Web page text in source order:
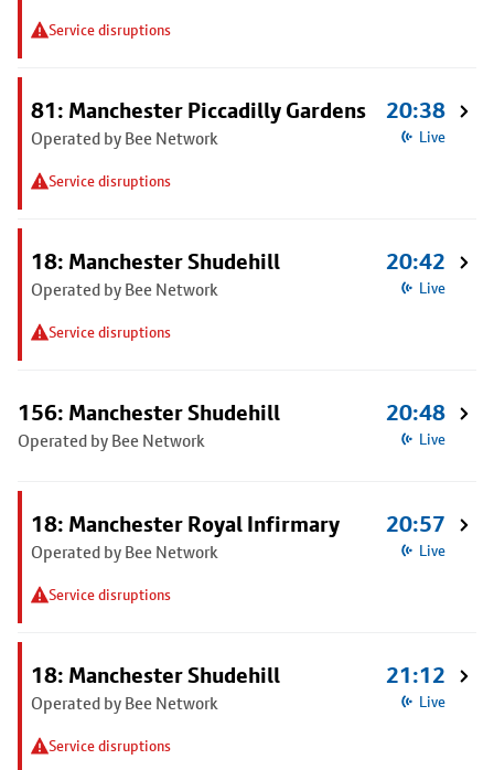
Service disruptions
81: Manchester Piccadilly Gardens
Operated by Bee Network
Service disruptions
20:38
Live
18: Manchester Shudehill
Operated by Bee Network
Service disruptions
20:42
Live
156: Manchester Shudehill
Operated by Bee Network
20:48
Live
18: Manchester Royal Infirmary
Operated by Bee Network
Service disruptions
20:57
Live
18: Manchester Shudehill
Operated by Bee Network
Service disruptions
21:12
Live